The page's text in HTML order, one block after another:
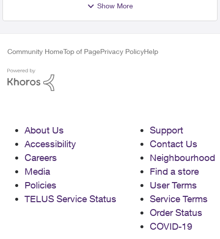
Show More
Community HomeTop of PagePrivacy PolicyHelp
About Us
Accessibility
Careers
Media
Policies
TELUS Service Status
Support
Contact Us
Neighbourhood
Find a store
User Terms
Service Terms
Order Status
COVID-19